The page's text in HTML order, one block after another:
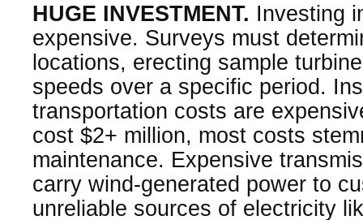
HUGE INVESTMENT. Investing
expensive. Surveys must
locations, erecting sample
speeds over a specific period.
transportation costs are
cost $2+ million, most costs
maintenance. Expensive
carry wind-generated power to
unreliable sources of electricity